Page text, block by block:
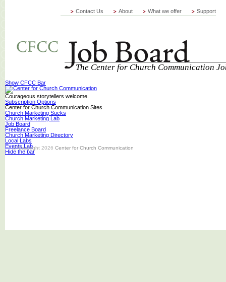
Contact Us About What we offer Support
The Center for Church Communication
© Copyright 2026 Center for Church Communication
Show CFCC Bar
Courageous storytellers welcome.
Subscription Options
Center for Church Communication Sites
Church Marketing Sucks
Church Marketing Lab
Job Board
Freelance Board
Church Marketing Directory
Local Labs
Events Lab
Hide the bar